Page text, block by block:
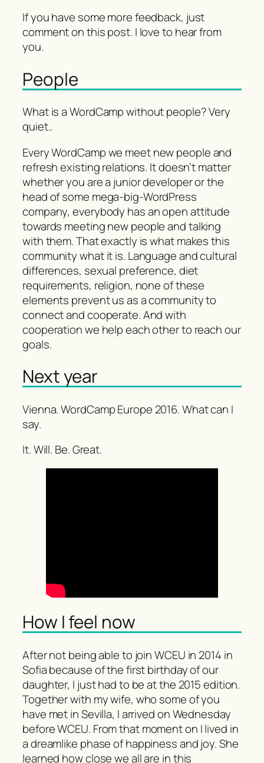
If you have some more feedback, just
comment on this post. I love to hear from
you.
People
What is a WordCamp without people? Very
quiet..
Every WordCamp we meet new people and
refresh existing relations. It doesn’t matter
whether you are a junior developer or the
head of some mega-big-WordPress
company, everybody has an open attitude
towards meeting new people and talking
with them. That exactly is what makes this
community what it is. Language and cultural
differences, sexual preference, diet
requirements, religion, none of these
elements prevent us as a community to
connect and cooperate. And with
cooperation we help each other to reach our
goals.
Next year
Vienna. WordCamp Europe 2016. What can I
say.
It. Will. Be. Great.
How I feel now
After not being able to join WCEU in 2014 in
Sofia because of the first birthday of our
daughter, I just had to be at the 2015 edition.
Together with my wife, who some of you
have met in Sevilla, I arrived on Wednesday
before WCEU. From that moment on I lived in
a dreamlike phase of happiness and joy. She
learned how close we all are in this